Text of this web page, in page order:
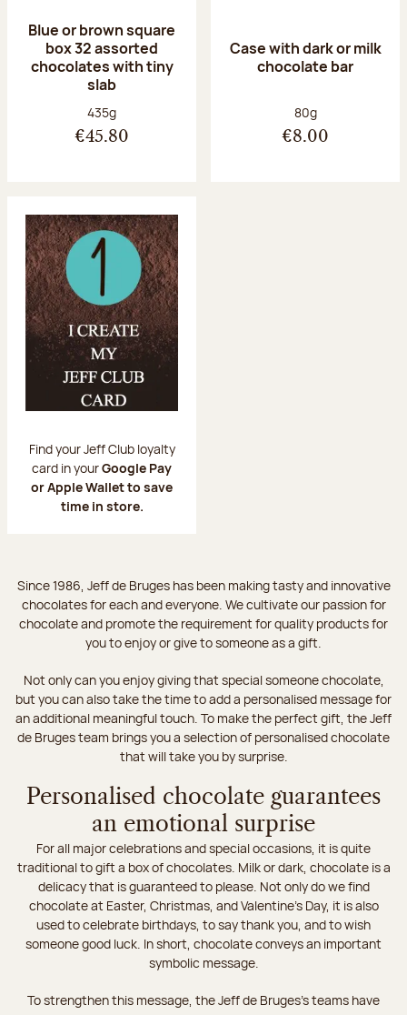
Blue or brown square
box 32 assorted
chocolates with tiny
slab
Net weight:
435g
€45.80
Case with dark or milk
chocolate bar
Net weight:
80g
€8.00
Find your Jeff Club loyalty
card in yourGoogle Pay
or Apple Wallet to save
time in store.
Since 1986, Jeff de Bruges has been making tasty and innovative
chocolates for each and everyone. We cultivate our passion for
chocolate and promote the requirement for quality products for
you to enjoy or give to someone as a gift.
Not only can you enjoy giving that special someone chocolate,
but you can also take the time to add a personalised message for
an additional meaningful touch. To make the perfect gift, the Jeff
de Bruges team brings you a selection of personalised chocolate
that will take you by surprise.
Personalised chocolate guarantees
an emotional surprise
For all major celebrations and special occasions, it is quite
traditional to gift a box of chocolates. Milk or dark, chocolate is a
delicacy that is guaranteed to please. Not only do we find
chocolate at Easter, Christmas, and Valentine's Day, it is also
used to celebrate birthdays, to say thank you, and to wish
someone good luck. In short, chocolate conveys an important
symbolic message.
To strengthen this message, the Jeff de Bruges’s teams have